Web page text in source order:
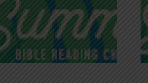
Infinite Riches of
Grace